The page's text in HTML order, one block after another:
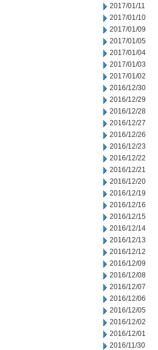
2017/01/11
2017/01/10
2017/01/09
2017/01/05
2017/01/04
2017/01/03
2017/01/02
2016/12/30
2016/12/29
2016/12/28
2016/12/27
2016/12/26
2016/12/23
2016/12/22
2016/12/21
2016/12/20
2016/12/19
2016/12/16
2016/12/15
2016/12/14
2016/12/13
2016/12/12
2016/12/09
2016/12/08
2016/12/07
2016/12/06
2016/12/05
2016/12/02
2016/12/01
2016/11/30